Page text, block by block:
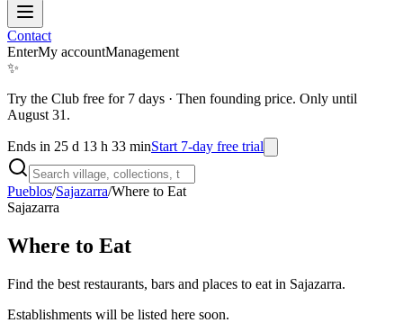
Contact
EnterMy accountManagement
✨
Try the Club free for 7 days · Then founding price. Only until
August 31.
Ends in 25 d 13 h 33 minStart 7-day free trial
Pueblos/Sajazarra/Where to Eat
Sajazarra
Where to Eat
Find the best restaurants, bars and places to eat in Sajazarra.
Establishments will be listed here soon.